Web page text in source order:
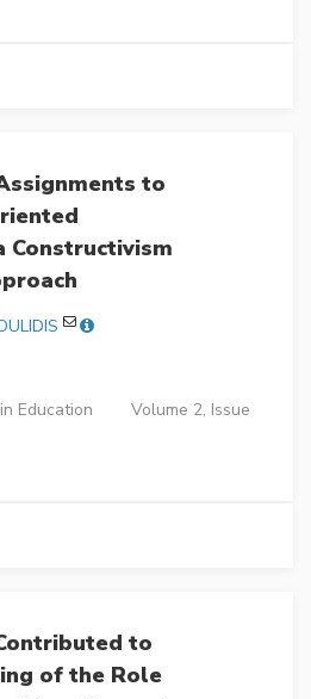
to
Constructivism
Education
Volume 2, Issue
to
of the Role